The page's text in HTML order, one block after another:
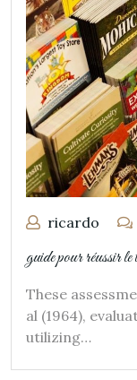
ricardo
guide pour réussir le
These
al (1964),
utilizing…